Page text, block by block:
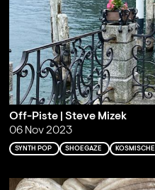
Off-Piste | Steve Mizek
06 Nov 2023
SYNTH POP SHOEGAZE KOSMISCHE